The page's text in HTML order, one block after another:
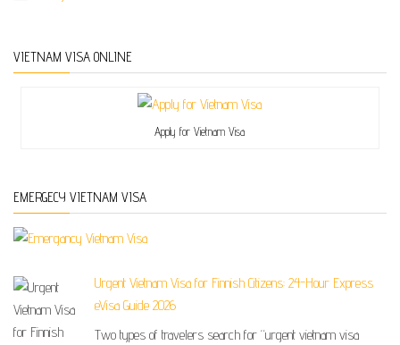
VIETNAM VISA ONLINE
Apply for Vietnam Visa
EMERGECY VIETNAM VISA
Urgent Vietnam Visa for Finnish Citizens: 24-Hour Express
eVisa Guide 2026
Two types of travelers search for “urgent vietnam visa